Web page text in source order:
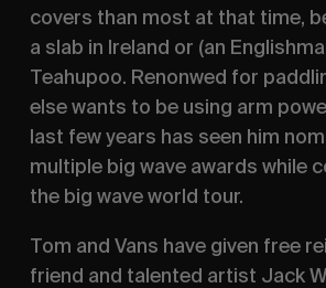
covers than most at that time,
a slab in Ireland or (an
Teahupoo. Renonwed for
else wants to be using arm
last few years has seen him
multiple big wave awards while
the big wave world tour.
Tom and Vans have given free
friend and talented artist Jack